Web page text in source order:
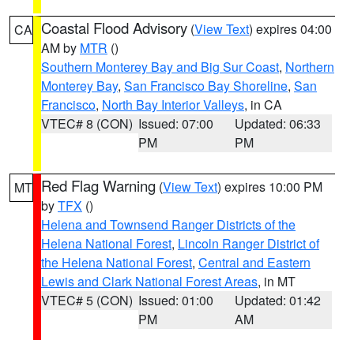
CA Coastal Flood Advisory (View Text) expires 04:00
AM by MTR ()
Southern Monterey Bay and Big Sur Coast, Northern
Monterey Bay, San Francisco Bay Shoreline, San
Francisco, North Bay Interior Valleys, in CA
VTEC# 8 (CON) Issued: 07:00
PM
Updated: 06:33
PM
MT Red Flag Warning (View Text) expires 10:00 PM
byTFX ()
Helena and Townsend Ranger Districts of the
Helena National Forest, Lincoln Ranger District of
the Helena National Forest, Central and Eastern
Lewis and Clark National Forest Areas, in MT
VTEC# 5 (CON) Issued: 01:00
PM
Updated: 01:42
AM